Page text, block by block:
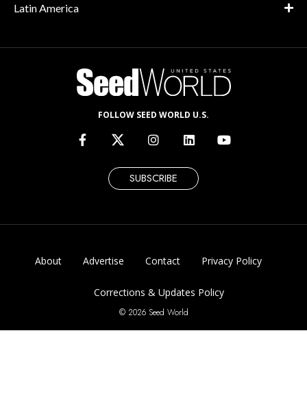
Latin America
FOLLOW SEED WORLD U.S.
SUBSCRIBE
About Advertise Contact Privacy Policy
Corrections & Updates Policy
© 2026 Seed World